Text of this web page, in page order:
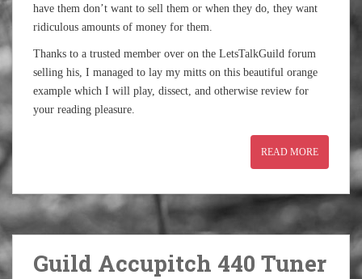
have them don’t want to sell them or when they do, they want
ridiculous amounts of money for them.
Thanks to a trusted member over on the LetsTalkGuild forum
selling his, I managed to lay my mitts on this beautiful orange
example which I will play, dissect, and otherwise review for
your reading pleasure.
READ MORE
Guild Accupitch 440 Tuner